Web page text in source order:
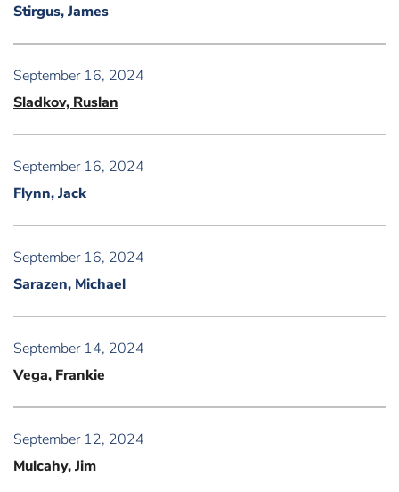
Stirgus, James
September 16, 2024
Sladkov, Ruslan
September 16, 2024
Flynn, Jack
September 16, 2024
Sarazen, Michael
September 14, 2024
Vega, Frankie
September 12, 2024
Mulcahy, Jim